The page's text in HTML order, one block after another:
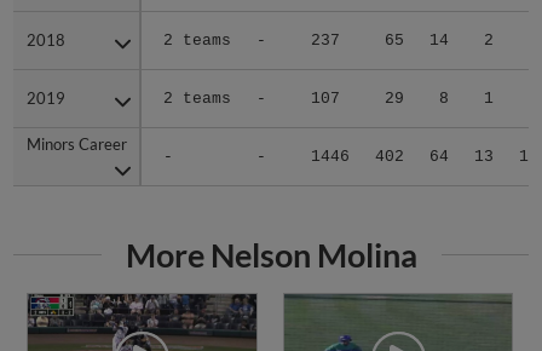
2018 2 teams - 237 65 14 2
2019 2 teams - 107 29 8 1
Minors Career
- - 1446 402 64 13 19
2018
2019
Minors Career
More Nelson Molina